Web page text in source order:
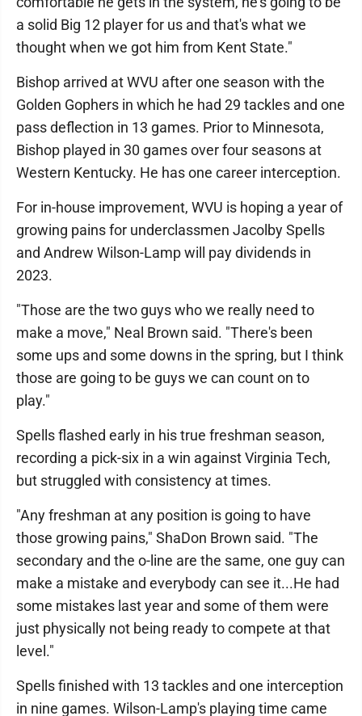
a solid Big 12 player for us and that's what we
thought when we got him from Kent State."
Bishop arrived at WVU after one season with the
Golden Gophers in which he had 29 tackles and one
pass deflection in 13 games. Prior to Minnesota,
Bishop played in 30 games over four seasons at
Western Kentucky. He has one career interception.
For in-house improvement, WVU is hoping a year of
growing pains for underclassmen Jacolby Spells
and Andrew Wilson-Lamp will pay dividends in
2023.
"Those are the two guys who we really need to
make a move," Neal Brown said. "There's been
some ups and some downs in the spring, but I think
those are going to be guys we can count on to
play."
Spells flashed early in his true freshman season,
recording a pick-six in a win against Virginia Tech,
but struggled with consistency at times.
"Any freshman at any position is going to have
those growing pains," ShaDon Brown said. "The
secondary and the o-line are the same, one guy can
make a mistake and everybody can see it...He had
some mistakes last year and some of them were
just physically not being ready to compete at that
level."
Spells finished with 13 tackles and one interception
in nine games. Wilson-Lamp's playing time came